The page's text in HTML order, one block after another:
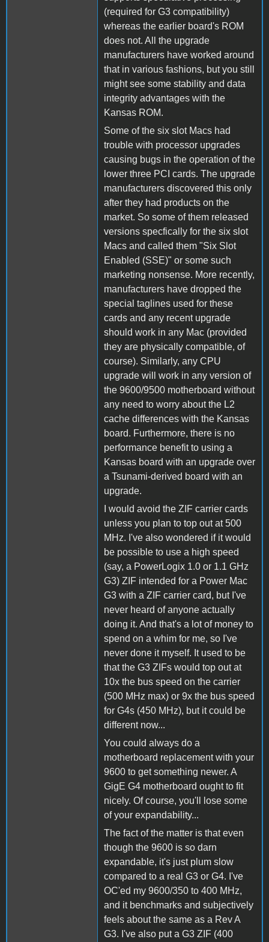
(required for G3 compatibility)
whereas the earlier board's ROM
does not. All the upgrade
manufacturers have worked around
that in various fashions, but you still
might see some stability and data
integrity advantages with the
Kansas ROM.
Some of the six slot Macs had
trouble with processor upgrades
causing bugs in the operation of the
lower three PCI cards. The upgrade
manufacturers discovered this only
after they had products on the
market. So some of them released
versions specfically for the six slot
Macs and called them "Six Slot
Enabled (SSE)" or some such
marketing nonsense. More recently,
manufacturers have dropped the
special taglines used for these
cards and any recent upgrade
should work in any Mac (provided
they are physically compatible, of
course). Similarly, any CPU
upgrade will work in any version of
the 9600/9500 motherboard without
any need to worry about the L2
cache differences with the Kansas
board. Furthermore, there is no
performance benefit to using a
Kansas board with an upgrade over
a Tsunami-derived board with an
upgrade.
I would avoid the ZIF carrier cards
unless you plan to top out at 500
MHz. I've also wondered if it would
be possible to use a high speed
(say, a PowerLogix 1.0 or 1.1 GHz
G3) ZIF intended for a Power Mac
G3 with a ZIF carrier card, but I've
never heard of anyone actually
doing it. And that's a lot of money to
spend on a whim for me, so I've
never done it myself. It used to be
that the G3 ZIFs would top out at
10x the bus speed on the carrier
(500 MHz max) or 9x the bus speed
for G4s (450 MHz), but it could be
different now...
You could always do a
motherboard replacement with your
9600 to get something newer. A
GigE G4 motherboard ought to fit
nicely. Of course, you'll lose some
of your expandability...
The fact of the matter is that even
though the 9600 is so darn
expandable, it's just plum slow
compared to a real G3 or G4. I've
OC'ed my 9600/350 to 400 MHz,
and it benchmarks and subjectively
feels about the same as a Rev A
G3. I've also put a G3 ZIF (400